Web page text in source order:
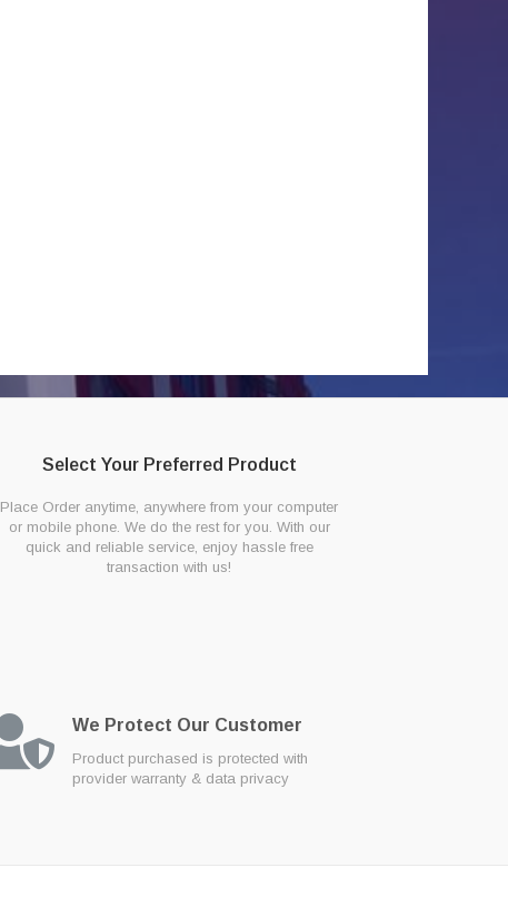
Select Your Preferred Product
Place Order anytime, anywhere from your computer
or mobile phone. We do the rest for you. With our
quick and reliable service, enjoy hassle free
transaction with us!
We Protect Our Customer
Product purchased is protected with
provider warranty & data privacy